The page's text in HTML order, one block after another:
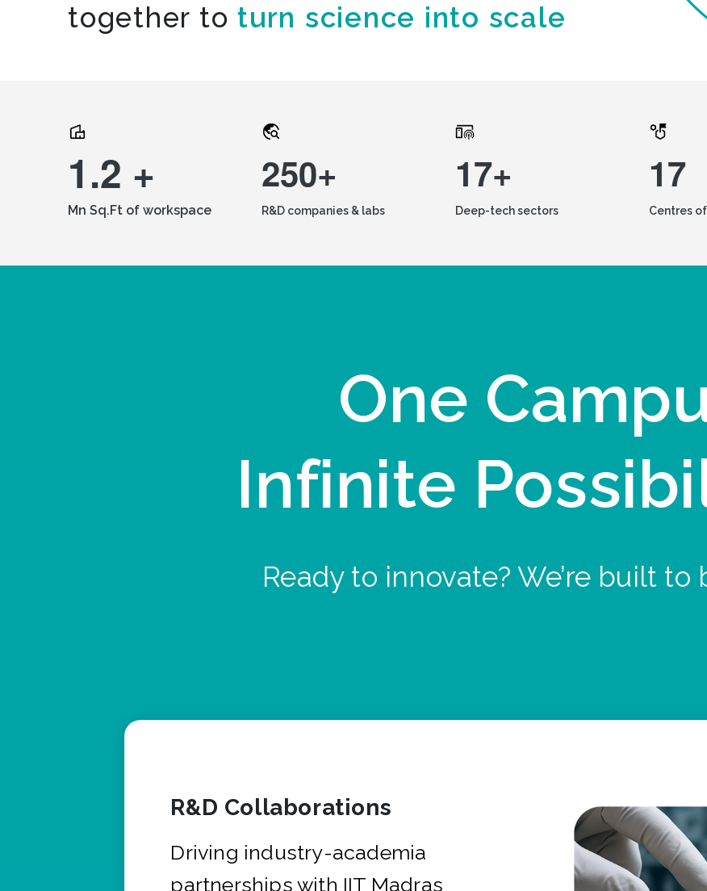
together to turn science into scale
1.2 +
Mn Sq.Ft of workspace
250+
R&D companies & labs
17+
Deep-tech sectors
17
Centres
One
Infinite
Ready to innovate? We’re built to
R&D Collaborations
Driving industry-academia
partnerships with IIT Madras